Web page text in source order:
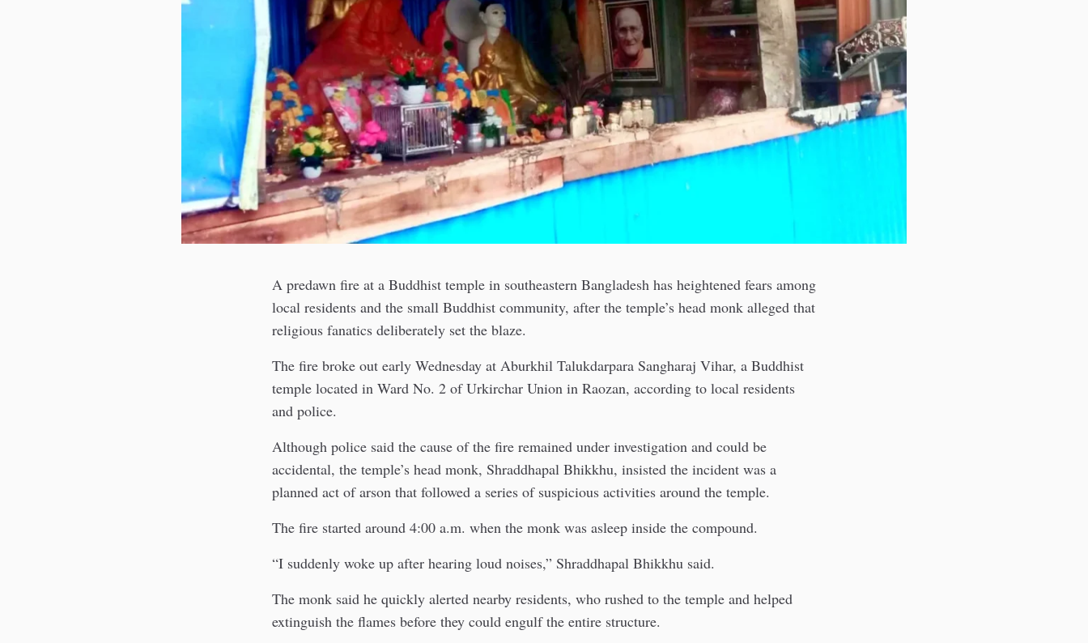
A predawn fire at a Buddhist temple in southeastern Bangladesh has heightened fears among
local residents and the small Buddhist community, after the temple’s head monk alleged that
religious fanatics deliberately set the blaze.
The fire broke out early Wednesday at Aburkhil Talukdarpara Sangharaj Vihar, a Buddhist
temple located in Ward No. 2 of Urkirchar Union in Raozan, according to local residents
and police.
Although police said the cause of the fire remained under investigation and could be
accidental, the temple’s head monk, Shraddhapal Bhikkhu, insisted the incident was a
planned act of arson that followed a series of suspicious activities around the temple.
The fire started around 4:00 a.m. when the monk was asleep inside the compound.
“I suddenly woke up after hearing loud noises,” Shraddhapal Bhikkhu said.
The monk said he quickly alerted nearby residents, who rushed to the temple and helped
extinguish the flames before they could engulf the entire structure.